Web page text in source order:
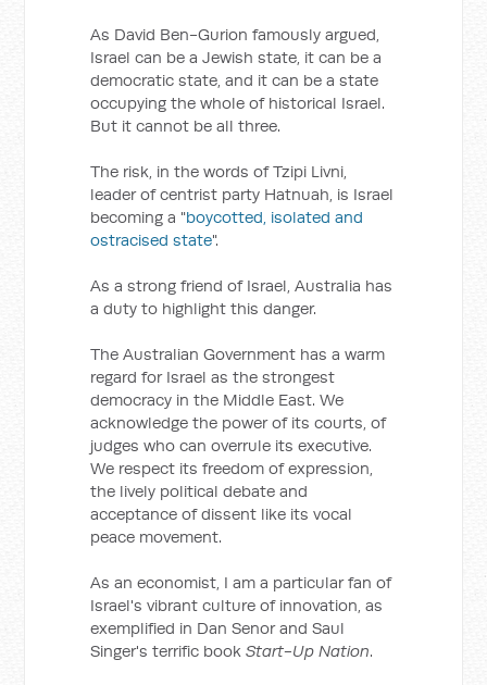
As David Ben-Gurion famously argued,
Israel can be a Jewish state, it can be a
democratic state, and it can be a state
occupying the whole of historical Israel.
But it cannot be all three.
The risk, in the words of Tzipi Livni,
leader of centrist party Hatnuah, is Israel
becoming a "boycotted, isolated and
ostracised state".
As a strong friend of Israel, Australia has
a duty to highlight this danger.
The Australian Government has a warm
regard for Israel as the strongest
democracy in the Middle East. We
acknowledge the power of its courts, of
judges who can overrule its executive.
We respect its freedom of expression,
the lively political debate and
acceptance of dissent like its vocal
peace movement.
As an economist, I am a particular fan of
Israel's vibrant culture of innovation, as
exemplified in Dan Senor and Saul
Singer's terrific bookStart-Up Nation.